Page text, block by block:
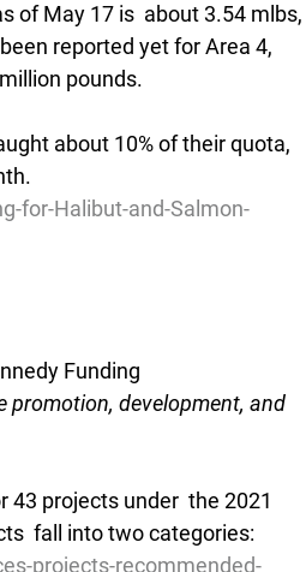
of May 17 is  about 3.54 mlbs,
reported yet for Area 4,
pounds.
about 10% of their quota,
for-Halibut-and-Salmon-
Funding
promotion, development, and
43 projects under  the 2021
fall into two categories:
projects-recommended-